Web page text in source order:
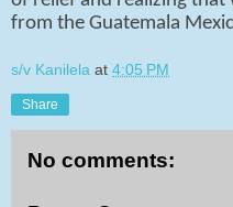
from the Guatemala
s/v Kanilela at 4:05 PM
Share
No comments: